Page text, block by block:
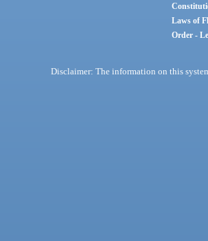
Laws of
Order -
Disclaimer: The information on this